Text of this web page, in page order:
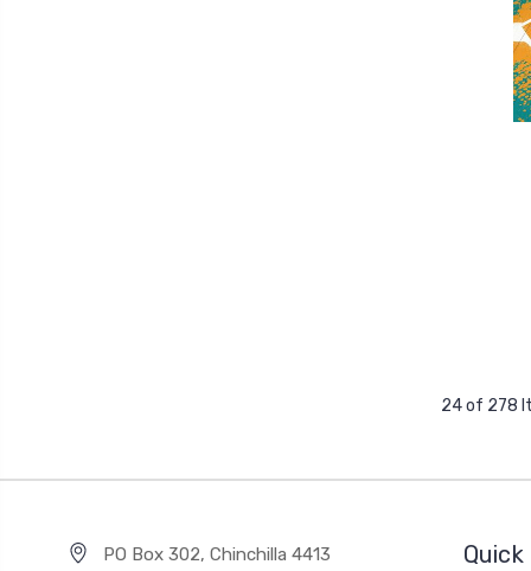
24 of 278
PO Box 302, Chinchilla 4413